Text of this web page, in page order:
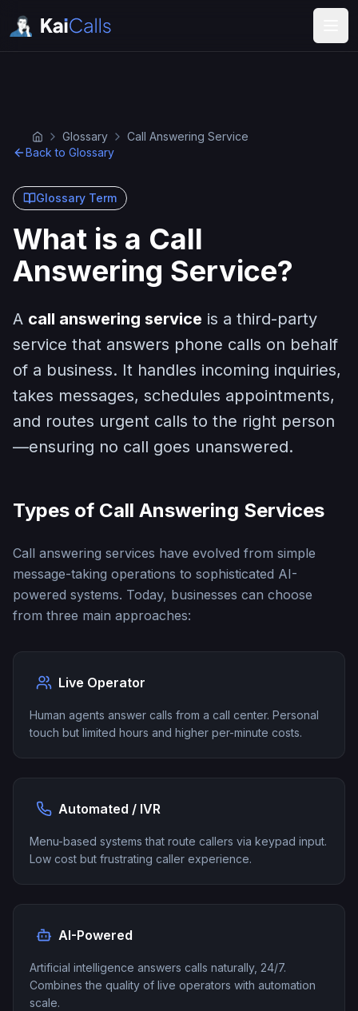
Glossary
Call Answering Service
Back to Glossary
Glossary Term
What is a Call
Answering Service?
A call answering service is a third-party
service that answers phone calls on behalf
of a business. It handles incoming inquiries,
takes messages, schedules appointments,
and routes urgent calls to the right person
—ensuring no call goes unanswered.
Types of Call Answering Services
Call answering services have evolved from simple
message-taking operations to sophisticated AI-
powered systems. Today, businesses can choose
from three main approaches:
Live Operator
Human agents answer calls from a call center. Personal
touch but limited hours and higher per-minute costs.
Automated / IVR
Menu-based systems that route callers via keypad input.
Low cost but frustrating caller experience.
AI-Powered
Artificial intelligence answers calls naturally, 24/7.
Combines the quality of live operators with automation
scale.